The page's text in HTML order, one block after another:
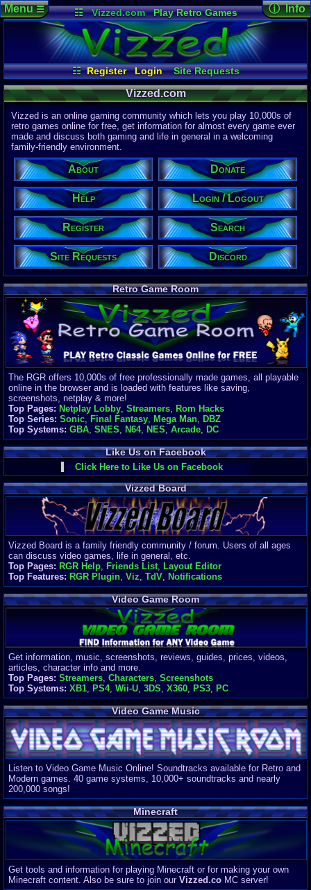
☷ Vizzed.com
Play Retro Games
Vizzed Board
Video Games
Game Music
Market
Minecraft Radio
Widgets
Virtual Bible
☷ Register Login
Site Requests
Register
Login / Logout Search
About
Help
Donate Discord
Menu☰ ⓘ Info
Page
10:19 PM
2up
Last
04-15-26
Davideo7
Site
615,525
Latest User:
Visitors
2Users
1871Guests
1873Total
Post
1,420,878
7 Last 24 Hrs
0 Last 60 Min
110,082
Active In
Finances
Server/Site
$500+ a
Donations:
$(30 days)
Last
Vizzed.com
Vizzed is an online gaming community which lets you play 10,000s of
retro games online for free, get information for almost every game ever
made and discuss both gaming and life in general in a welcoming
family-friendly environment.
About Donate
Help Login / Logout
Register Search
Site Requests Discord
Retro Game Room
The RGR offers 10,000s of free professionally made games, all playable
online in the browser and is loaded with features like saving,
screenshots, netplay & more!
Top Pages: Netplay Lobby, Streamers, Rom Hacks
Top Series: Sonic, Final Fantasy, Mega Man, DBZ
Top Systems: GBA, SNES, N64, NES, Arcade, DC
Like Us on Facebook
Click Here to Like Us on Facebook
Vizzed Board
Vizzed Board is a family friendly community / forum. Users of all ages
can discuss video games, life in general, etc.
Top Pages: RGR Help, Friends List, Layout Editor
Top Features: RGR Plugin, Viz, TdV, Notifications
Video Game Room
Get information, music, screenshots, reviews, guides, prices, videos,
articles, character info and more.
Top Pages: Streamers Characters Screenshots
Top Systems: XB1 PS4, Wii-U 3DS X360 PS3 PC
Video Game Music
Listen to Video Game Music Online! Soundtracks available for Retro and
Modern games. 40 game systems, 10,000+ soundtracks and nearly
200,000 songs!
Minecraft
Get tools and information for playing Minecraft or for making your own
Minecraft content. Also be sure to join our Vizzed.co MC server!